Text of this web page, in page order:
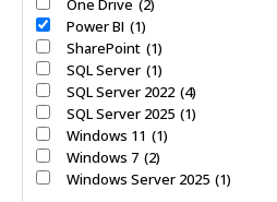
One Drive (2)
Power BI (1)
SharePoint (1)
SQL Server (1)
SQL Server 2022 (4)
SQL Server 2025 (1)
Windows 11 (1)
Windows 7 (2)
Windows Server 2025 (1)